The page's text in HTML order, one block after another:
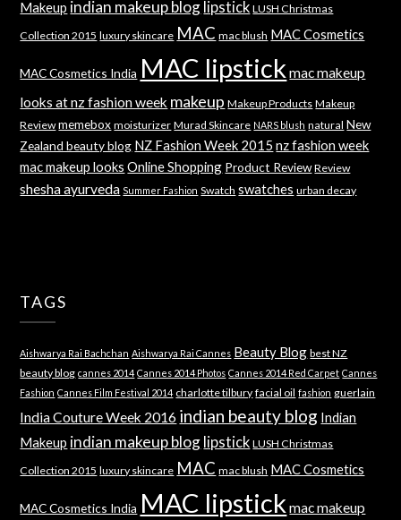
Makeup indian makeup blog lipstick LUSH Christmas
Collection 2015 luxury skincare MAC mac blush MAC Cosmetics
MAC Cosmetics India MAC lipstick mac makeup
looks at nz fashion week makeup Makeup Products Makeup
Review memebox moisturizer Murad Skincare NARS blush natural New
Zealand beauty blog NZ Fashion Week 2015 nz fashion week
mac makeup looks Online Shopping Product Review Review
shesha ayurveda Summer Fashion Swatch swatches urban decay
TAGS
Aishwarya Rai Bachchan Aishwarya Rai Cannes Beauty Blog best NZ
beauty blog cannes 2014 Cannes 2014 Photos Cannes 2014 Red Carpet Cannes
Fashion Cannes Film Festival 2014 charlotte tilbury facial oil fashion guerlain
India Couture Week 2016 indian beauty blog Indian
Makeup indian makeup blog lipstick LUSH Christmas
Collection 2015 luxury skincare MAC mac blush MAC Cosmetics
MAC Cosmetics India MAC lipstick mac makeup